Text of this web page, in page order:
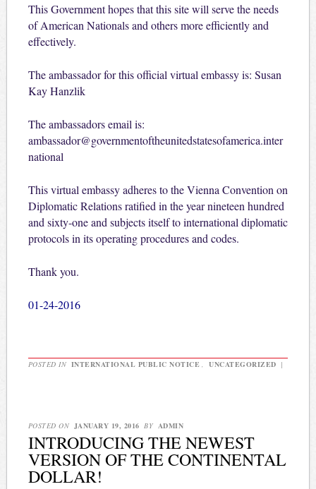
This Government hopes that this site will serve the needs
of American Nationals and others more efficiently and
effectively.
The ambassador for this official virtual embassy is: Susan
Kay Hanzlik
The ambassadors email is:
ambassador@governmentoftheunitedstatesofamerica.inter
national
This virtual embassy adheres to the Vienna Convention on
Diplomatic Relations ratified in the year nineteen hundred
and sixty-one and subjects itself to international diplomatic
protocols in its operating procedures and codes.
Thank you.
01-24-2016
POSTED IN INTERNATIONAL PUBLIC NOTICE UNCATEGORIZED |
POSTED ON JANUARY 19, 2016 BY ADMIN
INTRODUCING THE NEWEST
VERSION OF THE CONTINENTAL
DOLLAR!